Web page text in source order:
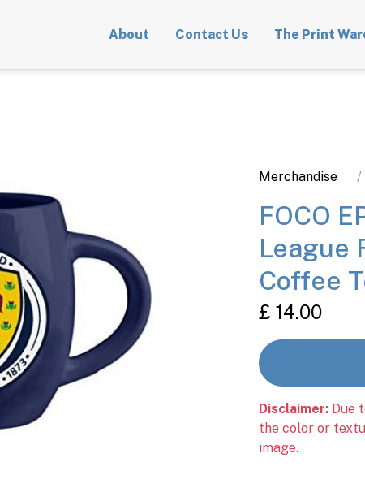
About Contact Us The Print
Merchandise
FOCO
League
Coffee
£ 14.00
Disclaimer: Due
the color or
image.